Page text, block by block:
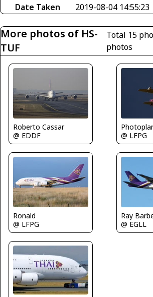
Date Taken
2019-08-04 14:55:23
More photos of HS-
TUF
Total 15
photos
Roberto Cassar
@ EDDF
@ LFPG
Ronald
@ LFPG
Ray
@ EGLL